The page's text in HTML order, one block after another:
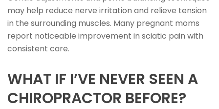
may help reduce nerve irritation and relieve tension
in the surrounding muscles. Many pregnant moms
report noticeable improvement in sciatic pain with
consistent care.
WHAT IF I’VE NEVER SEEN A
CHIROPRACTOR BEFORE?